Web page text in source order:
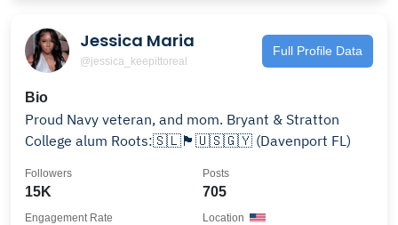
Jessica Maria
@jessica_keepittoreal
Full Profile Data
Bio
Proud Navy veteran, and mom. Bryant & Stratton
College alum Roots:🇸🇱🏴󠁧󠁢󠁥󠁮󠁧󠁿🇺🇸🇬🇾 (Davenport FL)
15K
Followers
705
Posts
Engagement Rate Location